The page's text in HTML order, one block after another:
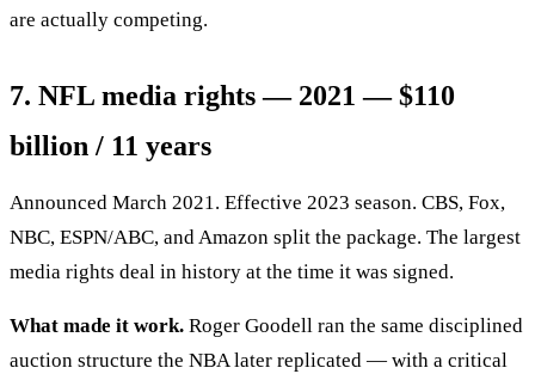
are actually competing.
7. NFL media rights — 2021 — $110
billion / 11 years
Announced March 2021. Effective 2023 season. CBS, Fox,
NBC, ESPN/ABC, and Amazon split the package. The largest
media rights deal in history at the time it was signed.
What made it work. Roger Goodell ran the same disciplined
auction structure the NBA later replicated — with a critical